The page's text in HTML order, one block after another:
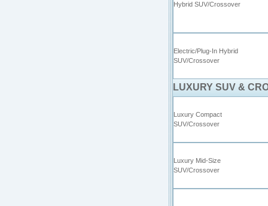
Hybrid SUV/Crossover
Electric/Plug-In Hybrid
SUV/Crossover
LUXURY SUV &
Luxury Compact
SUV/Crossover
Luxury Mid-Size
SUV/Crossover